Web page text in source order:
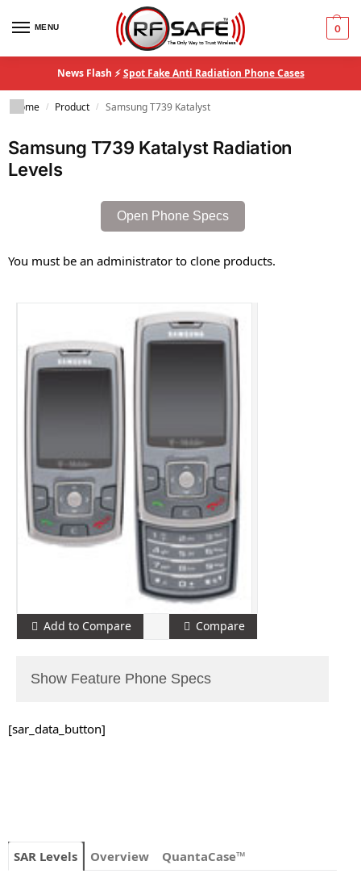
MENU 0
News Flash ⚡Spot Fake Anti Radiation Phone Cases
Home / Product / Samsung T739 Katalyst
Samsung T739 Katalyst Radiation
Levels
Open Phone Specs
You must be an administrator to clone products.
Add to Compare Compare
Show Feature Phone Specs
[sar_data_button]
SAR Levels Overview QuantaCase™